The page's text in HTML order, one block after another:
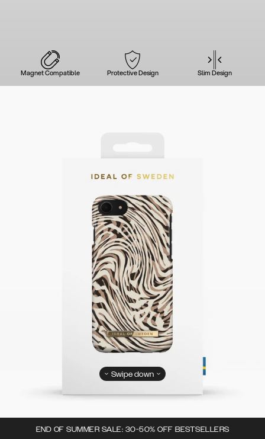
Magnet Compatible Protective Design Slim Design
END OF SUMMER SALE: 30-50% OFF BESTSELLERS